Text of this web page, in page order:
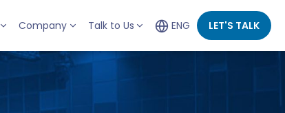
Company Talk to Us ENG LET'S TALK